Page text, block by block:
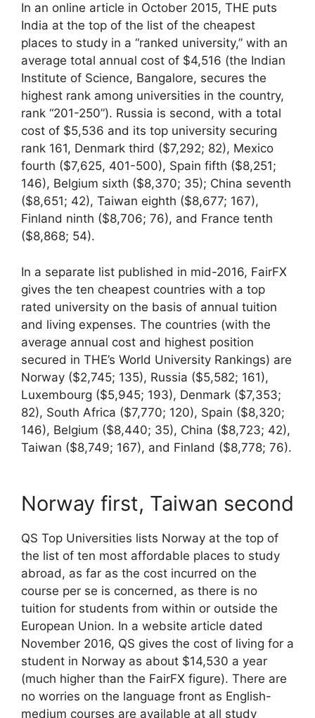
In an online article in October 2015, THE puts
India at the top of the list of the cheapest
places to study in a “ranked university,” with an
average total annual cost of $4,516 (the Indian
Institute of Science, Bangalore, secures the
highest rank among universities in the country,
rank “201-250”). Russia is second, with a total
cost of $5,536 and its top university securing
rank 161, Denmark third ($7,292; 82), Mexico
fourth ($7,625, 401-500), Spain fifth ($8,251;
146), Belgium sixth ($8,370; 35); China seventh
($8,651; 42), Taiwan eighth ($8,677; 167),
Finland ninth ($8,706; 76), and France tenth
($8,868; 54).
In a separate list published in mid-2016, FairFX
gives the ten cheapest countries with a top
rated university on the basis of annual tuition
and living expenses. The countries (with the
average annual cost and highest position
secured in THE’s World University Rankings) are
Norway ($2,745; 135), Russia ($5,582; 161),
Luxembourg ($5,945; 193), Denmark ($7,353;
82), South Africa ($7,770; 120), Spain ($8,320;
146), Belgium ($8,440; 35), China ($8,723; 42),
Taiwan ($8,749; 167), and Finland ($8,778; 76).
Norway first, Taiwan second
QS Top Universities lists Norway at the top of
the list of ten most affordable places to study
abroad, as far as the cost incurred on the
course per se is concerned, as there is no
tuition for students from within or outside the
European Union. In a website article dated
November 2016, QS gives the cost of living for a
student in Norway as about $14,530 a year
(much higher than the FairFX figure). There are
no worries on the language front as English-
medium courses are available at all study